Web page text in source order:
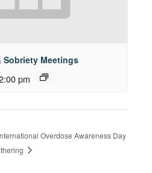
Sobriety Meetings
pm
Overdose Awareness Day